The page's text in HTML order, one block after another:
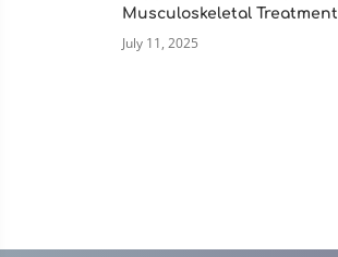
Musculoskeletal Treatment
July 11, 2025